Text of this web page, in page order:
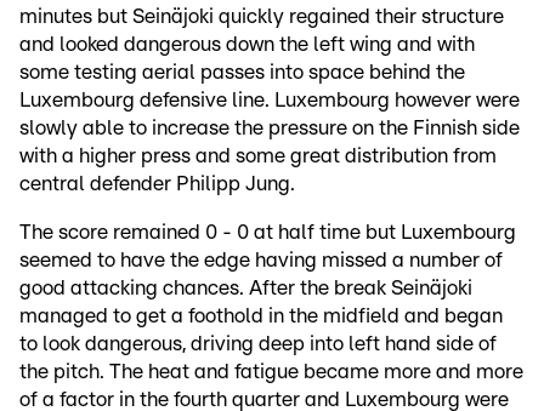
minutes but Seinäjoki quickly regained their structure
and looked dangerous down the left wing and with
some testing aerial passes into space behind the
Luxembourg defensive line. Luxembourg however were
slowly able to increase the pressure on the Finnish side
with a higher press and some great distribution from
central defender Philipp Jung.
The score remained 0 - 0 at half time but Luxembourg
seemed to have the edge having missed a number of
good attacking chances. After the break Seinäjoki
managed to get a foothold in the midfield and began
to look dangerous, driving deep into left hand side of
the pitch. The heat and fatigue became more and more
of a factor in the fourth quarter and Luxembourg were